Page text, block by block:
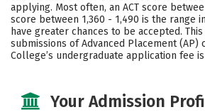
applying. Most often, an ACT score
score between 1,360 - 1,490 is the range
have greater chances to be accepted.
submissions of Advanced Placement (AP)
College’s undergraduate application fee
Your Admission